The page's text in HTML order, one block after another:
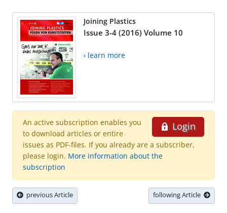
Joining Plastics
Issue 3-4 (2016) Volume 10
› learn more
Login
An active subscription enables you
to download articles or entire
issues as PDF-files. If you already are a subscriber,
please login. More information about the
subscription
previous Article following Article